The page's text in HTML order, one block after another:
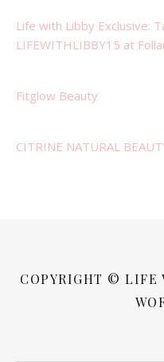
Life with Libby Exclusive:
LIFEWITHLIBBY15 at
Fitglow Beauty
CITRINE NATURAL
COPYRIGHT © LIFE